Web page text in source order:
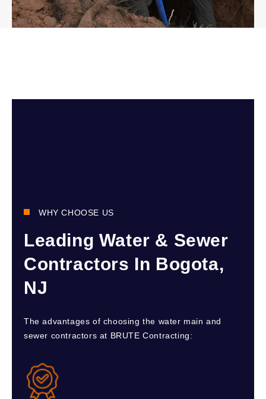
WHY CHOOSE US
Leading Water & Sewer
Contractors In Bogota,
NJ
The advantages of choosing the water main and
sewer contractors at BRUTE Contracting: